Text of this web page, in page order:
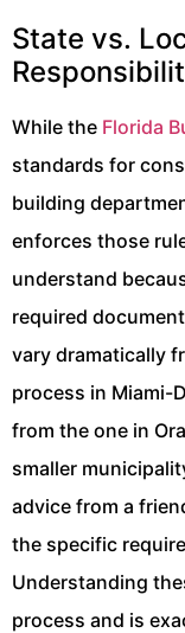
State vs.
While the Florida
standards for
building
enforces those
understand
required
vary dramatically
process in Miami-
from the one in
smaller
advice from a
the specific
Understanding
process and is